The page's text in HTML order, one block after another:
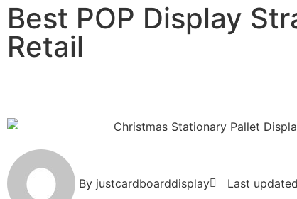
Best POP Display
Retail
By justcardboarddisplay Last updated